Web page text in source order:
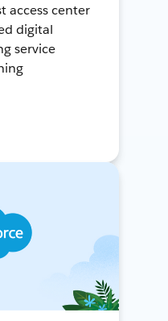
access center
digital
service